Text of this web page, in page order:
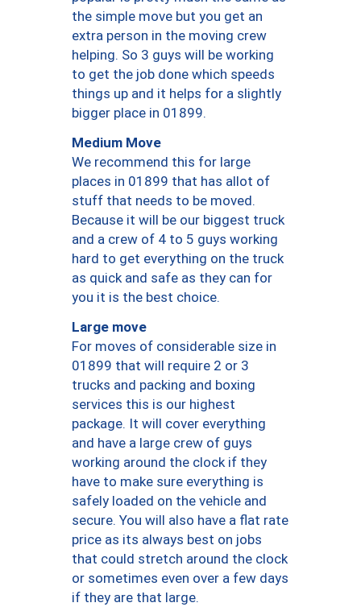
the simple move but you get an
extra person in the moving crew
helping. So 3 guys will be working
to get the job done which speeds
things up and it helps for a slightly
bigger place in 01899.
Medium Move
We recommend this for large
places in 01899 that has allot of
stuff that needs to be moved.
Because it will be our biggest truck
and a crew of 4 to 5 guys working
hard to get everything on the truck
as quick and safe as they can for
you it is the best choice.
Large move
For moves of considerable size in
01899 that will require 2 or 3
trucks and packing and boxing
services this is our highest
package. It will cover everything
and have a large crew of guys
working around the clock if they
have to make sure everything is
safely loaded on the vehicle and
secure. You will also have a flat rate
price as its always best on jobs
that could stretch around the clock
or sometimes even over a few days
if they are that large.